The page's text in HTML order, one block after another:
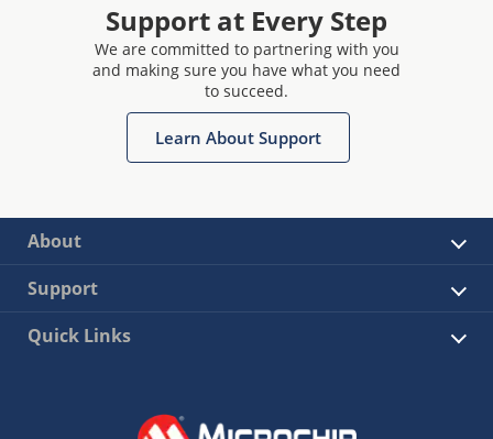
Support at Every Step
We are committed to partnering with you
and making sure you have what you need
to succeed.
Learn About Support
About
Support
Quick Links